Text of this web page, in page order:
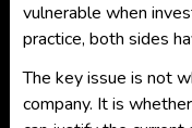
vulnerable when
practice, both sides
The key issue is not
company. It is